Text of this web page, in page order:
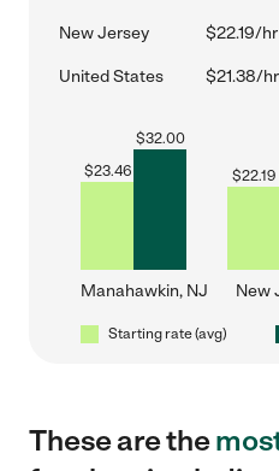
New Jersey $22.19/hr
United States $21.38/hr
$23.46
$32.00
Manahawkin, NJ
$22.19
New
Starting rate (avg)
These are the